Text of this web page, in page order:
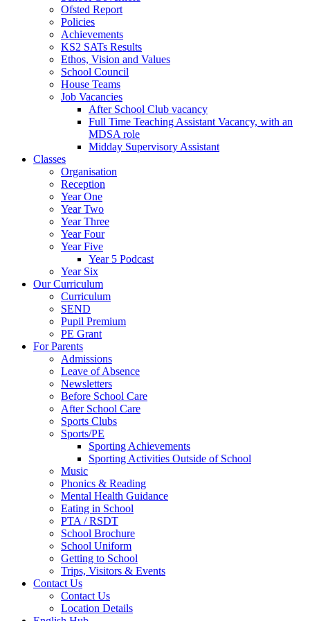
Ofsted Report
Policies
Achievements
KS2 SATs Results
Ethos, Vision and Values
School Council
House Teams
Job Vacancies
After School Club vacancy
Full Time Teaching Assistant Vacancy, with an
MDSA role
Midday Supervisory Assistant
Classes
Organisation
Reception
Year One
Year Two
Year Three
Year Four
Year Five
Year 5 Podcast
Year Six
Our Curriculum
Curriculum
SEND
Pupil Premium
PE Grant
For Parents
Admissions
Leave of Absence
Newsletters
Before School Care
After School Care
Sports Clubs
Sports/PE
Sporting Achievements
Sporting Activities Outside of School
Music
Phonics & Reading
Mental Health Guidance
Eating in School
PTA / RSDT
School Brochure
School Uniform
Getting to School
Trips, Visitors & Events
Contact Us
Contact Us
Location Details